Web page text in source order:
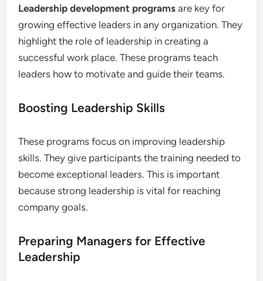
Leadership development programs are key for
growing effective leaders in any organization. They
highlight the role of leadership in creating a
successful work place. These programs teach
leaders how to motivate and guide their teams.
Boosting Leadership Skills
These programs focus on improving leadership
skills. They give participants the training needed to
become exceptional leaders. This is important
because strong leadership is vital for reaching
company goals.
Preparing Managers for Effective
Leadership